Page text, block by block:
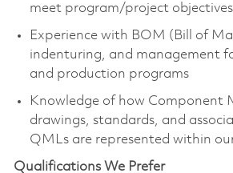
meet program/project
Experience with BOM (Bill of
indenturing, and management
and production programs
Knowledge of how Component
drawings, standards, and
QMLs are represented within
Qualifications We Prefer